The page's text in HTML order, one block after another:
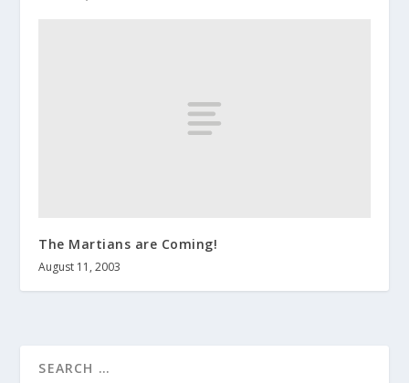
The Martians are Coming!
August 11, 2003